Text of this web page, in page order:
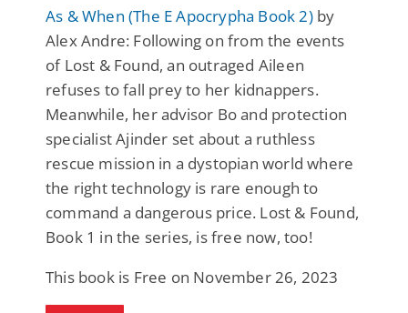
As & When (The E Apocrypha Book 2)by
Alex Andre: Following on from the events
of Lost & Found, an outraged Aileen
refuses to fall prey to her kidnappers.
Meanwhile, her advisor Bo and protection
specialist Ajinder set about a ruthless
rescue mission in a dystopian world where
the right technology is rare enough to
command a dangerous price. Lost & Found,
Book 1 in the series, is free now, too!
This book is Free on November 26, 2023